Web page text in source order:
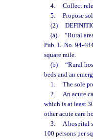
4.
Collect
5.
Propose
(2)
(a)
“Rural
Pub. L. No. 94-
square mile.
(b)
“Rural
beds and an
1.
The sole
2.
An acute
which is at least
other acute care
3.
A hospital
100 persons per